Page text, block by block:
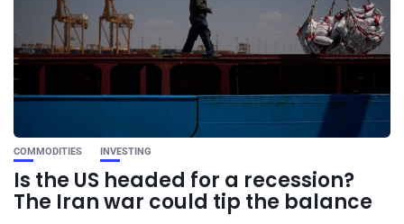
COMMODITIES INVESTING
Is the US headed for a recession?
The Iran war could tip the balance